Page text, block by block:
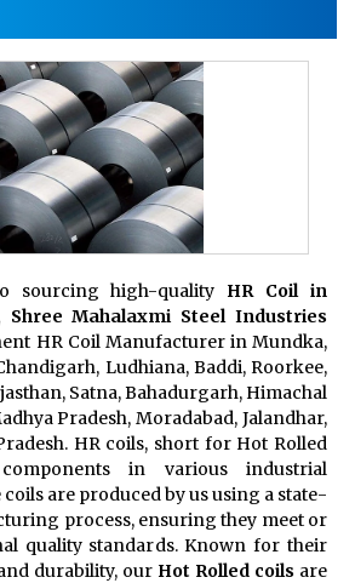
sourcing high-quality HR Coil in
Shree Mahalaxmi Steel Industries
HR Coil Manufacturer in Mundka,
Ludhiana, Baddi, Roorkee,
Satna, Bahadurgarh, Himachal
Pradesh, Moradabad, Jalandhar,
HR coils, short for Hot Rolled
in various industrial
are produced by us using a state-
process, ensuring they meet or
quality standards. Known for their
durability, our Hot Rolled coils are